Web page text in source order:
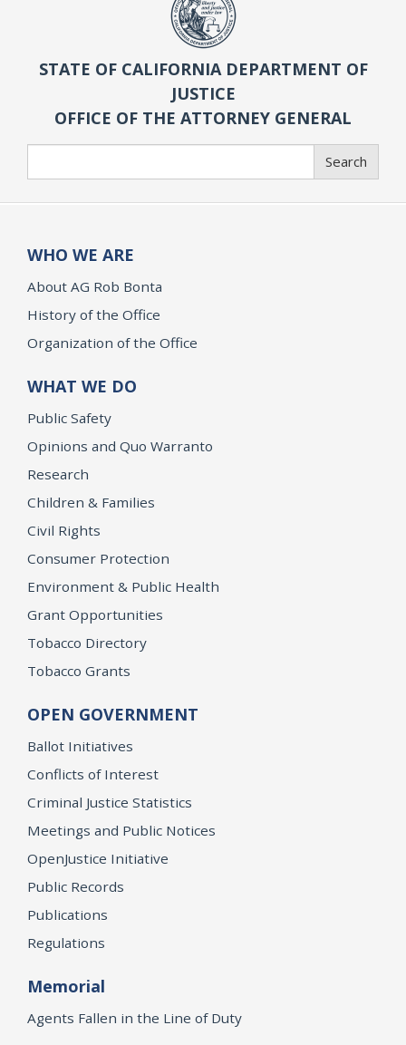
STATE OF CALIFORNIA DEPARTMENT OF
JUSTICE
OFFICE OF THE ATTORNEY GENERAL
Search
WHO WE ARE
About AG Rob Bonta
History of the Office
Organization of the Office
WHAT WE DO
Public Safety
Opinions and Quo Warranto
Research
Children & Families
Civil Rights
Consumer Protection
Environment & Public Health
Grant Opportunities
Tobacco Directory
Tobacco Grants
OPEN GOVERNMENT
Ballot Initiatives
Conflicts of Interest
Criminal Justice Statistics
Meetings and Public Notices
OpenJustice Initiative
Public Records
Publications
Regulations
Memorial
Agents Fallen in the Line of Duty